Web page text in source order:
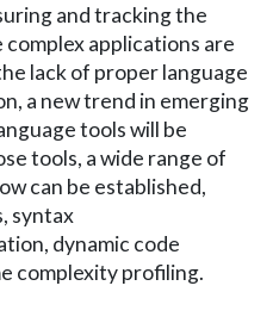
and tracking the
applications are
lack of proper language
a new trend in emerging
tools will be
tools, a wide range of
can be established,
syntax
dynamic code
complexity profiling.